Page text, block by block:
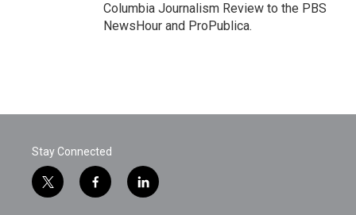
Columbia Journalism Review to the PBS
NewsHour and ProPublica.
Stay Connected
t
w
f
a
l
i